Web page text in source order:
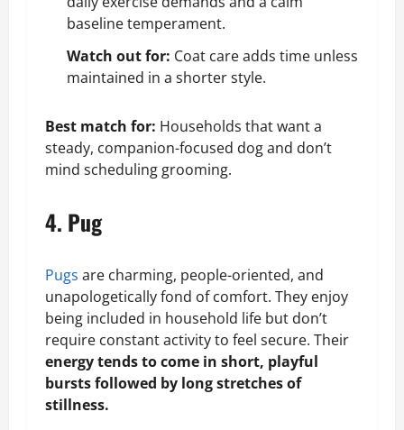
baseline temperament.
Watch out for: Coat care adds time unless
maintained in a shorter style.
Best match for: Households that want a
steady, companion-focused dog and don’t
mind scheduling grooming.
4. Pug
Pugs are charming, people-oriented, and
unapologetically fond of comfort. They enjoy
being included in household life but don’t
require constant activity to feel secure. Their
energy tends to come in short, playful
bursts followed by long stretches of
stillness.